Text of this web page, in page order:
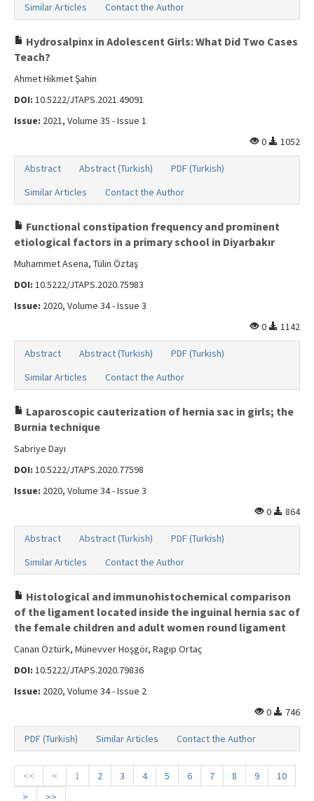
Similar Articles
Contact the Author
Hydrosalpinx in Adolescent Girls: What Did Two Cases
Teach?
Ahmet Hikmet Şahin
DOI: 10.5222/JTAPS.2021.49091
Issue: 2021, Volume 35 - Issue 1
0
1052
Abstract Abstract (Turkish)
PDF (Turkish)
Similar Articles
Contact the Author
Functional constipation frequency and prominent
etiological factors in a primary school in Diyarbakır
Muhammet Asena, Tülin Öztaş
DOI: 10.5222/JTAPS.2020.75983
Issue: 2020, Volume 34 - Issue 3
0
1142
Abstract Abstract (Turkish)
PDF (Turkish)
Similar Articles
Contact the Author
Laparoscopic cauterization of hernia sac in girls; the
Burnia technique
Sabriye Dayı
DOI: 10.5222/JTAPS.2020.77598
Issue: 2020, Volume 34 - Issue 3
0
864
Abstract Abstract (Turkish)
PDF (Turkish)
Similar Articles
Contact the Author
Histological and immunohistochemical comparison
of the ligament located inside the inguinal hernia sac of
the female children and adult women round ligament
Canan Öztürk, Münevver Hoşgör, Ragıp Ortaç
DOI: 10.5222/JTAPS.2020.79836
Issue: 2020, Volume 34 - Issue 2
0
746
PDF (Turkish) Similar Articles Contact the Author
<< < 1 2 3 4 5 6 7 8 9
10
>
>>